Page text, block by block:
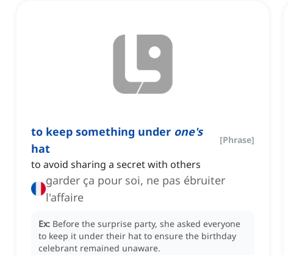
to keep something under one's
hat
[Phrase]
to avoid sharing a secret with others
garder ça pour soi, ne pas ébruiter
l'affaire
Ex: Before the surprise party, she asked everyone
to keep it under their hat to ensure the birthday
celebrant remained unaware.